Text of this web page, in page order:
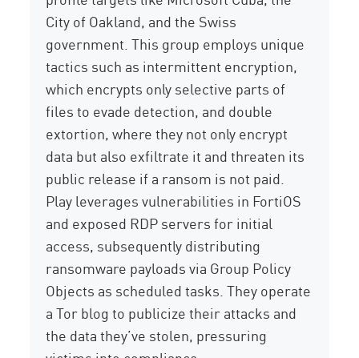
City of Oakland, and the Swiss
government. This group employs unique
tactics such as intermittent encryption,
which encrypts only selective parts of
files to evade detection, and double
extortion, where they not only encrypt
data but also exfiltrate it and threaten its
public release if a ransom is not paid.
Play leverages vulnerabilities in FortiOS
and exposed RDP servers forinitial
access, subsequentlydistributing
ransomware payloads via Group Policy
Objects as scheduled tasks. Theyoperate
a Tor blog to publicize their attacks and
the datathey’ve stolen, pressuring